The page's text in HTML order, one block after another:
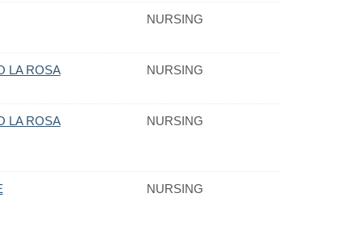
NURSING
LA ROSA NURSING
LA ROSA NURSING
NURSING